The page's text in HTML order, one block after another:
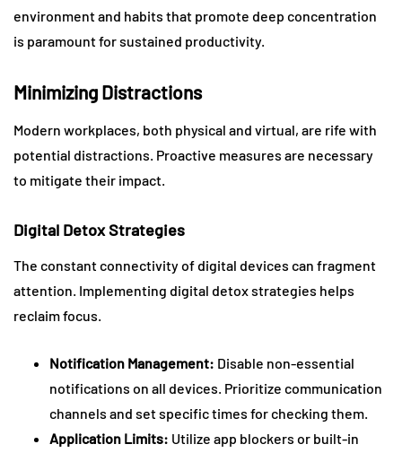
environment and habits that promote deep concentration
is paramount for sustained productivity.
Minimizing Distractions
Modern workplaces, both physical and virtual, are rife with
potential distractions. Proactive measures are necessary
to mitigate their impact.
Digital Detox Strategies
The constant connectivity of digital devices can fragment
attention. Implementing digital detox strategies helps
reclaim focus.
Notification Management: Disable non-essential
notifications on all devices. Prioritize communication
channels and set specific times for checking them.
Application Limits: Utilize app blockers or built-in